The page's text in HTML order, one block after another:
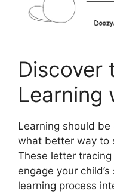
Discover
Learning
Learning should
what better way to
These letter
engage your
learning process